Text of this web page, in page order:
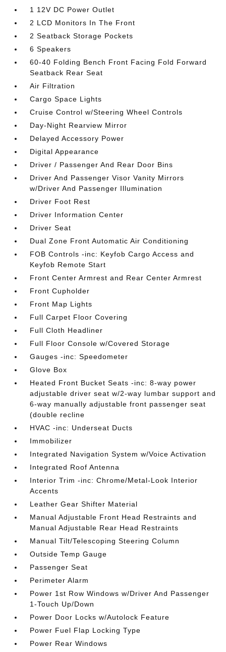
1 12V DC Power Outlet
2 LCD Monitors In The Front
2 Seatback Storage Pockets
6 Speakers
60-40 Folding Bench Front Facing Fold Forward
Seatback Rear Seat
Air Filtration
Cargo Space Lights
Cruise Control w/Steering Wheel Controls
Day-Night Rearview Mirror
Delayed Accessory Power
Digital Appearance
Driver / Passenger And Rear Door Bins
Driver And Passenger Visor Vanity Mirrors
w/Driver And Passenger Illumination
Driver Foot Rest
Driver Information Center
Driver Seat
Dual Zone Front Automatic Air Conditioning
FOB Controls -inc: Keyfob Cargo Access and
Keyfob Remote Start
Front Center Armrest and Rear Center Armrest
Front Cupholder
Front Map Lights
Full Carpet Floor Covering
Full Cloth Headliner
Full Floor Console w/Covered Storage
Gauges -inc: Speedometer
Glove Box
Heated Front Bucket Seats -inc: 8-way power
adjustable driver seat w/2-way lumbar support and
6-way manually adjustable front passenger seat
(double recline
HVAC -inc: Underseat Ducts
Immobilizer
Integrated Navigation System w/Voice Activation
Integrated Roof Antenna
Interior Trim -inc: Chrome/Metal-Look Interior
Accents
Leather Gear Shifter Material
Manual Adjustable Front Head Restraints and
Manual Adjustable Rear Head Restraints
Manual Tilt/Telescoping Steering Column
Outside Temp Gauge
Passenger Seat
Perimeter Alarm
Power 1st Row Windows w/Driver And Passenger
1-Touch Up/Down
Power Door Locks w/Autolock Feature
Power Fuel Flap Locking Type
Power Rear Windows